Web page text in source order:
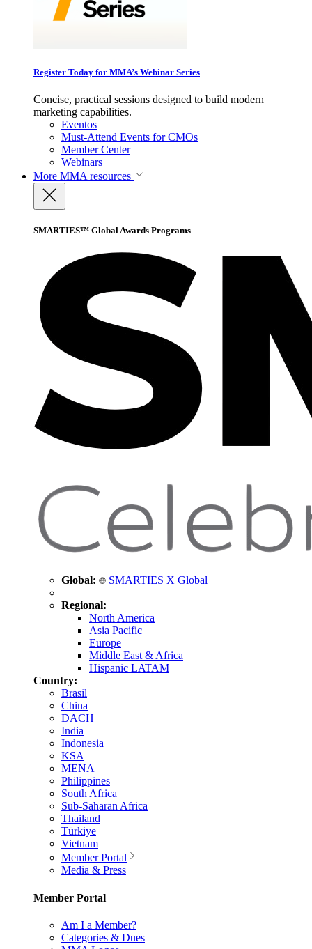
Register Today for MMA’s Webinar Series
Concise, practical sessions designed to build modern
marketing capabilities.
Eventos
Must-Attend Events for CMOs
Member Center
Webinars
More MMA resources
SMARTIES™ Global Awards Programs
Global: SMARTIES X Global
Regional:
North America
Asia Pacific
Europe
Middle East & Africa
Hispanic LATAM
Country:
Brasil
China
DACH
India
Indonesia
KSA
MENA
Philippines
South Africa
Sub-Saharan Africa
Thailand
Türkiye
Vietnam
Member Portal
Media & Press
Member Portal
Am I a Member?
Categories & Dues